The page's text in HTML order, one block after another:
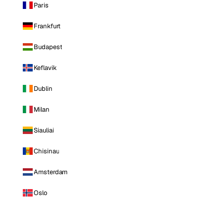
Paris
Frankfurt
Budapest
Keflavik
Dublin
Milan
Siauliai
Chisinau
Amsterdam
Oslo